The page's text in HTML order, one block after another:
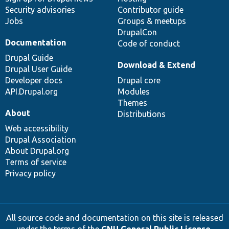
Security advisories
Jobs
Contributor guide
Groups & meetups
DrupalCon
Code of conduct
Documentation
Drupal Guide
Drupal User Guide
Developer docs
API.Drupal.org
Download & Extend
Drupal core
Modules
Themes
Distributions
About
Web accessibility
Drupal Association
About Drupal.org
Terms of service
Privacy policy
All source code and documentation on this site is released